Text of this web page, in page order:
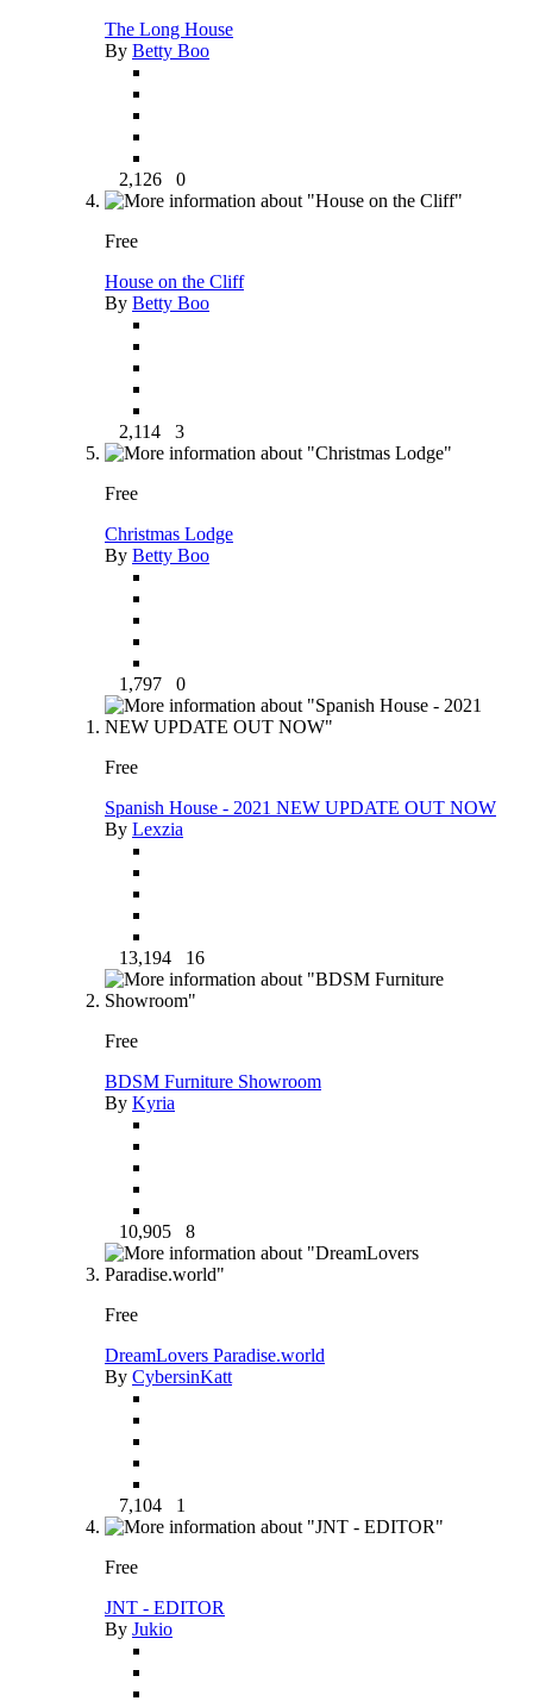
The Long House
By Betty Boo
2,126 0
Free
House on the Cliff
By Betty Boo
2,114 3
Free
Christmas Lodge
By Betty Boo
1,797 0
Free
Spanish House - 2021 NEW UPDATE OUT NOW
By Lexzia
13,194 16
Free
BDSM Furniture Showroom
By Kyria
10,905 8
Free
DreamLovers Paradise.world
By CybersinKatt
7,104 1
Free
JNT - EDITOR
By Jukio